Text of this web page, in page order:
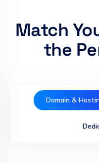
Match
the
Domain &